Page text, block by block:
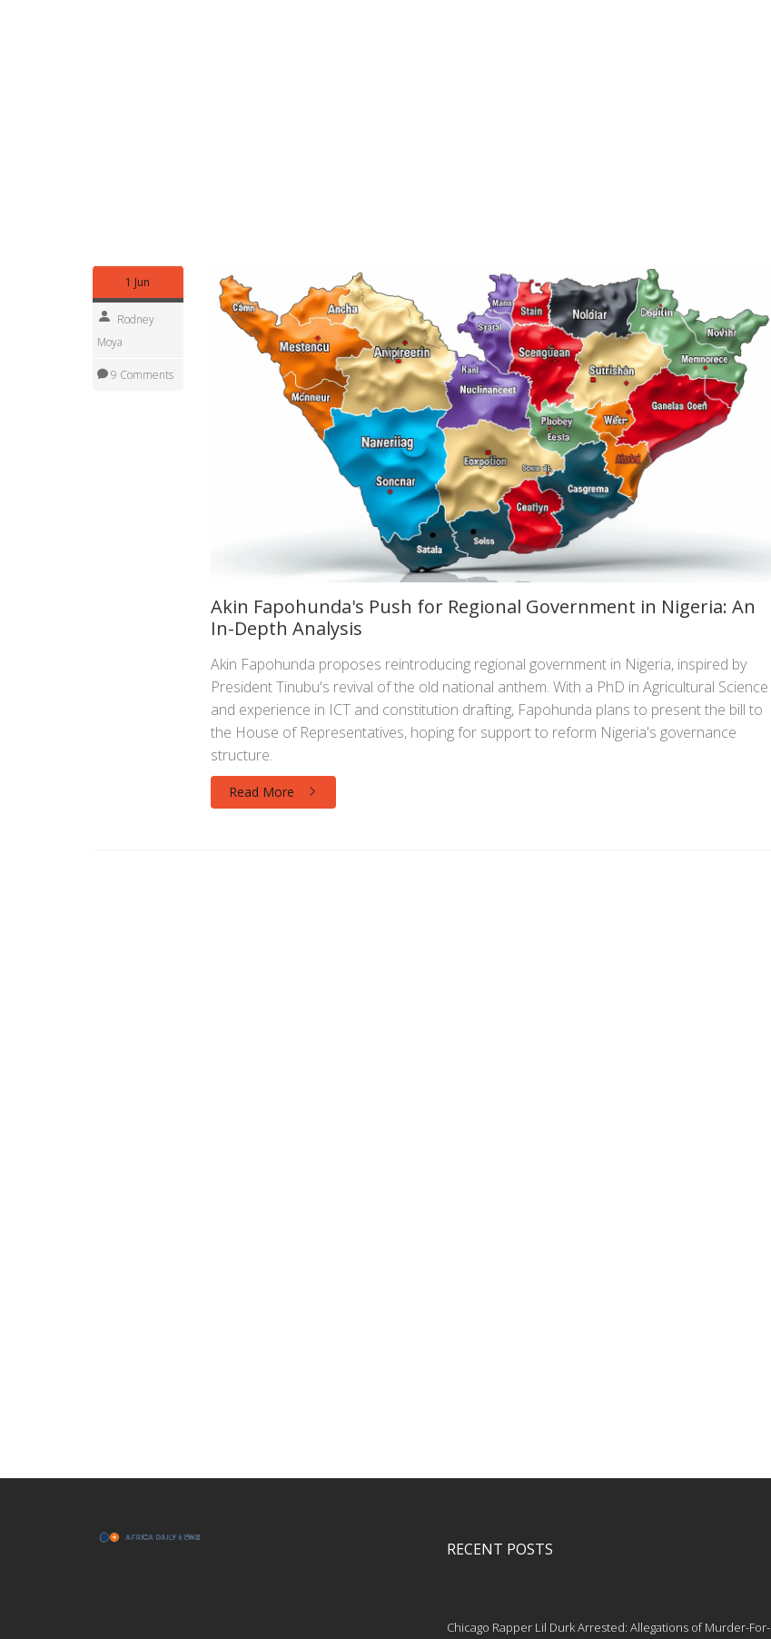
1 Jun
Rodney
Moya
9 Comments
Akin Fapohunda's Push for Regional Government in Nigeria: An
In-Depth Analysis
Akin Fapohunda proposes reintroducing regional government in Nigeria, inspired by
President Tinubu's revival of the old national anthem. With a PhD in Agricultural Science
and experience in ICT and constitution drafting, Fapohunda plans to present the bill to
the House of Representatives, hoping for support to reform Nigeria's governance
structure.
Read More
RECENT POSTS
Chicago Rapper Lil Durk Arrested: Allegations of Murder-For-